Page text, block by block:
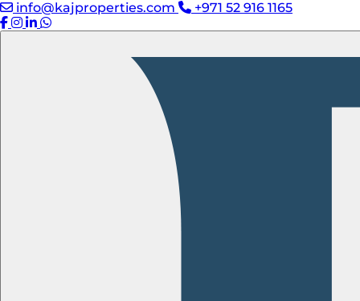
info@kajproperties.com +971 52 916 1165